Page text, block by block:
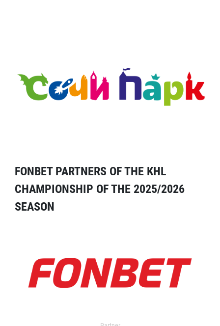
FONBET PARTNERS OF THE KHL
CHAMPIONSHIP OF THE 2025/2026
SEASON